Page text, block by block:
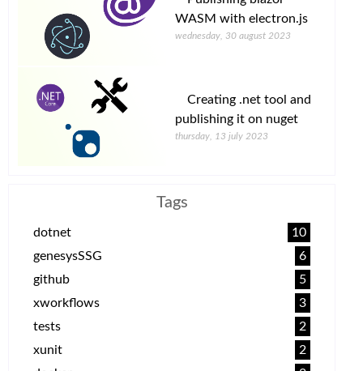
WASM with electron.js
wednesday, 30 august 2023
Creating .net tool and
publishing it on nuget
thursday, 13 july 2023
Tags
dotnet
10
genesysSSG
6
github
5
xworkflows
3
tests
2
xunit
2